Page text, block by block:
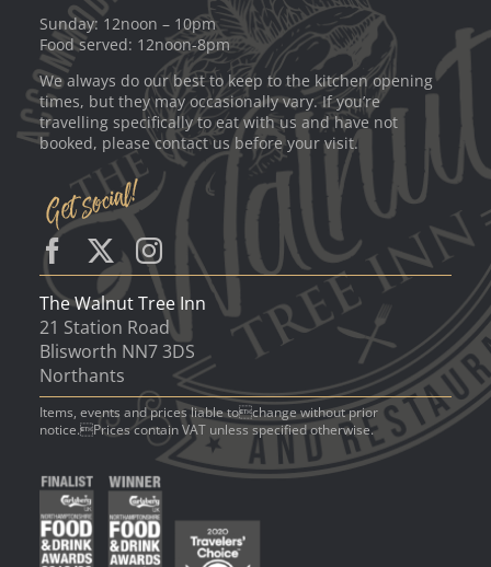
Sunday: 12noon – 10pm
Food served: 12noon-8pm
We always do our best to keep to the kitchen opening
times, but they may occasionally vary. If you’re
travelling specifically to eat with us and have not
booked, please contact us before your visit.
The Walnut Tree Inn
21 Station Road
Blisworth NN7 3DS
Northants
Items, events and prices liable tochange without prior
notice.Prices contain VAT unless specified otherwise.